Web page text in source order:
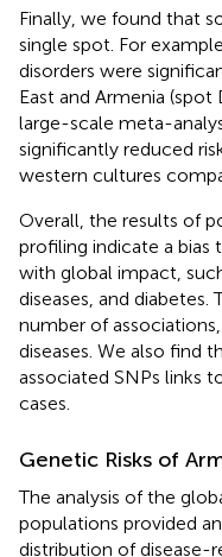
Finally, we found that
single spot. For
disorders were
East and Armenia (spot
large-scale meta-
significantly reduced
western cultures
Overall, the results of
profiling indicate a bias
with global impact,
diseases, and diabetes.
number of
diseases. We also find
associated SNPs links
cases.
Genetic Risks of
The analysis of the
populations provided
distribution of disease-